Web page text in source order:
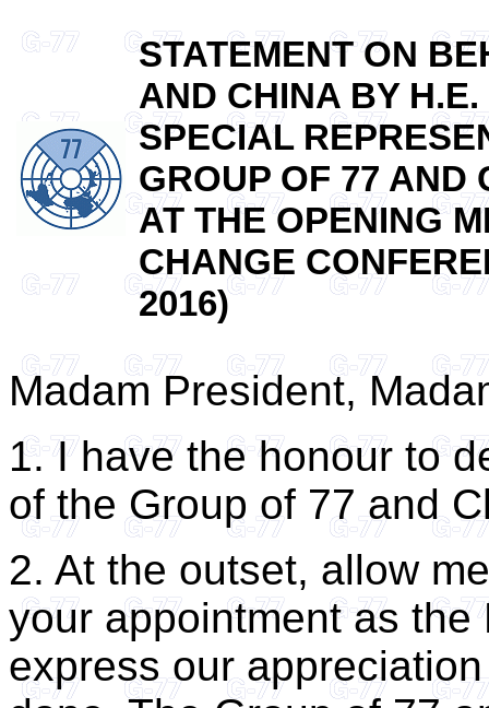
STATEMENT ON
AND CHINA BY
SPECIAL
GROUP OF 77 AND
AT THE OPENING
CHANGE
2016)
Madam President,
1. I have the honour to
of the Group of 77 and
2. At the outset, allow
your appointment as
express our